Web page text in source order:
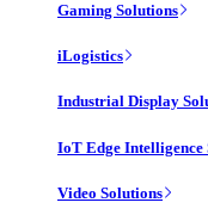
Gaming Solutions
iLogistics
Industrial Display
IoT Edge Intelligence
Video Solutions